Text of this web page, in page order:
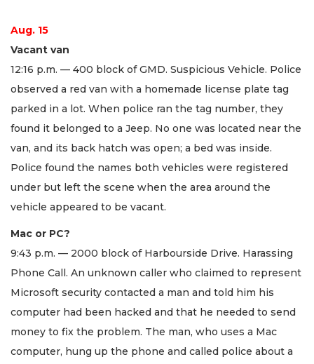
Aug. 15
Vacant van
12:16 p.m. — 400 block of GMD. Suspicious Vehicle. Police
observed a red van with a homemade license plate tag
parked in a lot. When police ran the tag number, they
found it belonged to a Jeep. No one was located near the
van, and its back hatch was open; a bed was inside.
Police found the names both vehicles were registered
under but left the scene when the area around the
vehicle appeared to be vacant.
Mac or PC?
9:43 p.m. — 2000 block of Harbourside Drive. Harassing
Phone Call. An unknown caller who claimed to represent
Microsoft security contacted a man and told him his
computer had been hacked and that he needed to send
money to fix the problem. The man, who uses a Mac
computer, hung up the phone and called police about a